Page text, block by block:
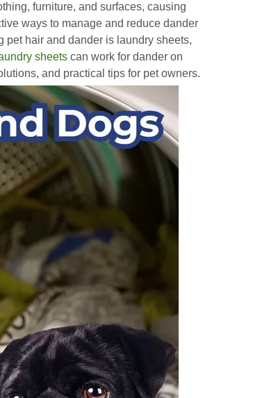
furniture, and surfaces, causing
ways to manage and reduce dander
pet hair and dander is laundry sheets,
sheets can work for dander on
and practical tips for pet owners.